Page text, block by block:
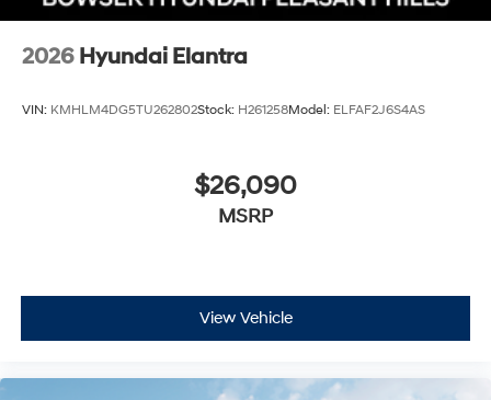
2026 Hyundai Elantra
VIN: KMHLM4DG5TU262802Stock: H261258Model: ELFAF2J6S4AS
$26,090
MSRP
View Vehicle